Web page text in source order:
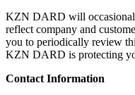
KZN DARD will
reflect company and
you to periodically review
KZN DARD is protecting
Contact Information